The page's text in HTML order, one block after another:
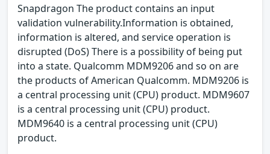
Snapdragon The product contains an input
validation vulnerability.Information is obtained,
information is altered, and service operation is
disrupted (DoS) There is a possibility of being put
into a state. Qualcomm MDM9206 and so on are
the products of American Qualcomm. MDM9206 is
a central processing unit (CPU) product. MDM9607
is a central processing unit (CPU) product.
MDM9640 is a central processing unit (CPU)
product.